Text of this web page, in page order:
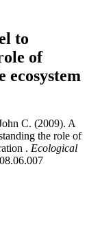
to
of
ecosystem
C. (2009). A
the role of
. Ecological